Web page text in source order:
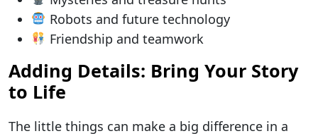
Robots and future technology
Friendship and teamwork
Adding Details: Bring Your Story
to Life
The little things can make a big difference in a